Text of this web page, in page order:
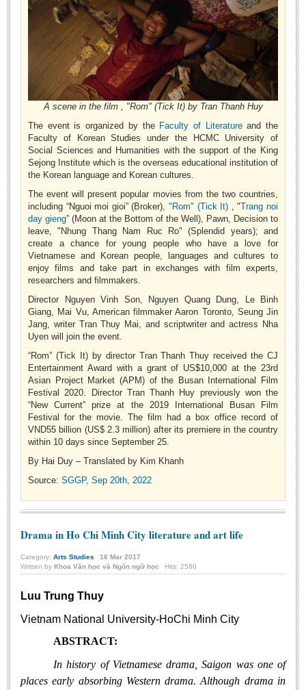
Undergraduate: Regular Degree
Undergraduate: Honor Degree
Postgraduate
LITERARY WRITINGS & TRANSLATING
RESEARCH
Sinology & Nom
Linguistics
Vietnamese Folk Culture
Literary Theory & Criticism
Vietnamese Literature
Foreign Literatures & Comparative Literature
Theater and Film
Culture - History - Philosophy
Education
BA, MA, PhD. Theses
Studies on Vietnamese and Korean Literature and Films
Modernization process in Japanese literature and in the literatures of
East-Asian region
Studies on Sinology & Nom
Vietnamese and Japanese Literature Viewed from an East Asian
Perspective
To Build a Standard Orthography in Schools and the Media
ALUMNI
Alumni Association
Scholarship Fund
STUDENT ACTIVITIES
Literature Club
Calligraphy Club
A scene in the film , "Rom" (Tick It) by Tran Thanh Huy
The event is organized by the Faculty of Literatureand the
Faculty of Korean Studies under the HCMC University of
Social Sciences and Humanities with the support of the King
Sejong Institute which is the overseas educational institution of
the Korean language and Korean cultures.
The event will present popular movies from the two countries,
including “Nguoi moi gioi” (Broker), "Rom" (Tick It) , "Trang noi
day gieng” (Moon at the Bottom of the Well), Pawn, Decision to
leave, "Nhung Thang Nam Ruc Ro" (Splendid years); and
create a chance for young people who have a love for
Vietnamese and Korean people, languages and cultures to
enjoy films and take part in exchanges with film experts,
researchers and filmmakers.
Director Nguyen Vinh Son, Nguyen Quang Dung, Le Binh
Giang, Mai Vu, American filmmaker Aaron Toronto, Seung Jin
Jang, writer Tran Thuy Mai, and scriptwriter and actress Nha
Uyen will join the event.
“Rom” (Tick It) by director Tran Thanh Thuy received the CJ
Entertainment Award with a grant of US$10,000 at the 23rd
Asian Project Market (APM) of the Busan International Film
Festival 2020. Director Tran Thanh Huy previously won the
“New Current” prize at the 2019 International Busan Film
Festival for the movie. The film had a box office record of
VND55 billion (US$ 2.3 million) after its premiere in the country
within 10 days since September 25.
By Hai Duy – Translated by Kim Khanh
Source: SGGP, Sep 20th, 2022
Drama in Ho Chi Minh City literature and art life
Category: Arts Studies 16 Mar 2017
Written by Khoa Văn học và Ngôn ngữ học Hits: 2580
Luu Trung Thuy
Vietnam National University-HoChi Minh City
ABSTRACT:
In history of Vietnamesedrama, Saigon was one of
places early absorbing Western drama. Although drama in